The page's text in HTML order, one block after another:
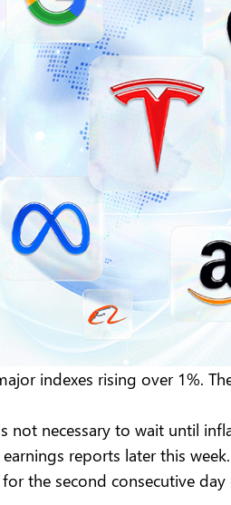
indexes rising over 1%.
not necessary to wait until
reports later this week.
the second consecutive